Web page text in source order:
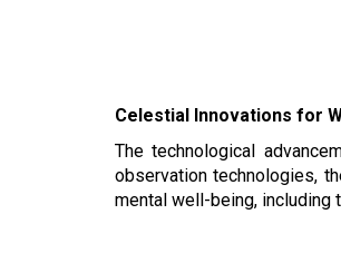
Celestial Innovations for
The technological
observation technologies,
mental well-being, including